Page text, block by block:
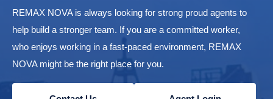
REMAX NOVA is always looking for strong proud agents to
help build a stronger team. If you are a committed worker,
who enjoys working in a fast-paced environment, REMAX
NOVA might be the right place for you.